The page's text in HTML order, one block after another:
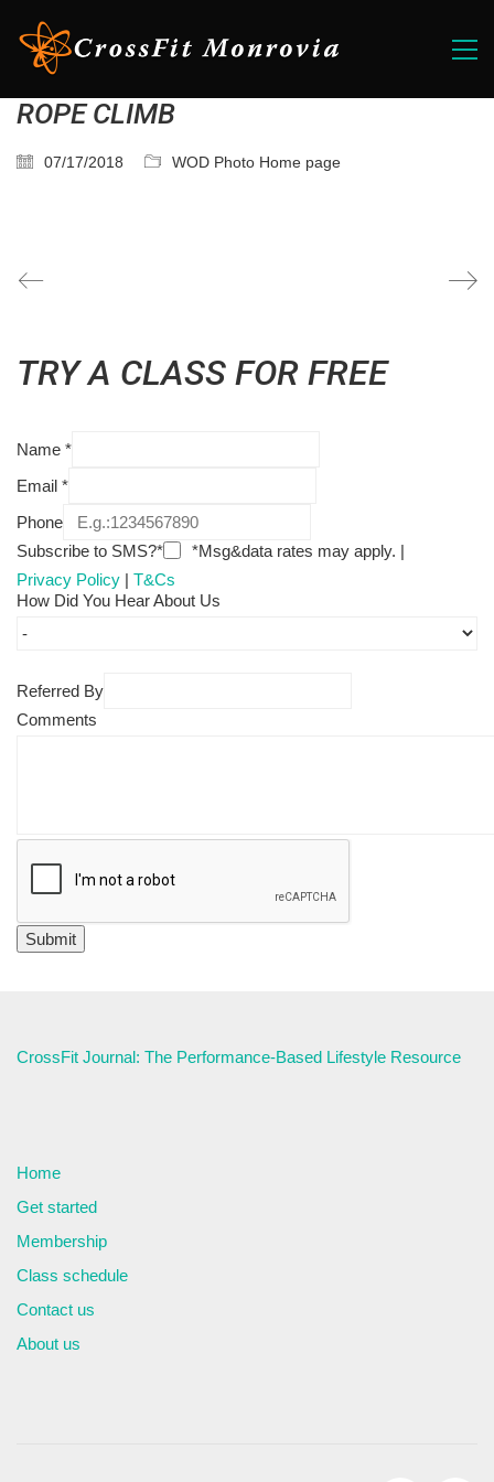
ROPE CLIMB
07/17/2018 WOD Photo Home page
TRY A CLASS FOR FREE
Name *
Email *
Phone
Subscribe to SMS?*
*Msg&data rates may apply. |
Privacy Policy | T&Cs
How Did You Hear About Us
Referred By
Comments
CrossFit Journal: The Performance-Based Lifestyle Resource
Home
Get started
Membership
Class schedule
Contact us
About us